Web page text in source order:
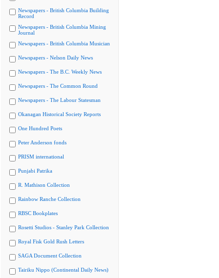
Newspapers - British Columbia Building
Record
Newspapers - British Columbia Mining
Journal
Newspapers - British Columbia Musician
Newspapers - Nelson Daily News
Newspapers - The B.C. Weekly News
Newspapers - The Common Round
Newspapers - The Labour Statesman
Okanagan Historical Society Reports
One Hundred Poets
Peter Anderson fonds
PRISM international
Punjabi Patrika
R. Mathison Collection
Rainbow Ranche Collection
RBSC Bookplates
Rosetti Studios - Stanley Park Collection
Royal Fisk Gold Rush Letters
SAGA Document Collection
Tairiku Nippo (Continental Daily News)